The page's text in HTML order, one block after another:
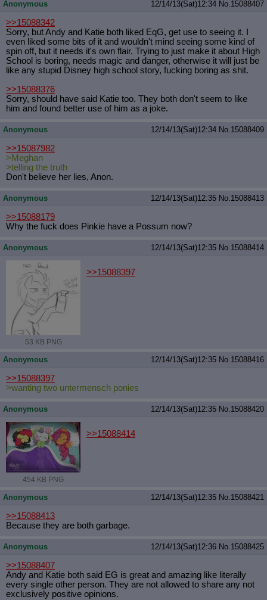
Anonymous 12/14/13(Sat)12:34 No. 15088407
>>15088342
Sorry, but Andy and Katie both liked EqG, get use to seeing it. I
even liked some bits of it and wouldn't mind seeing some kind of
spin off, but it needs it's own flair. Trying to just make it about High
School is boring, needs magic and danger, otherwise it will just be
like any stupid Disney high school story, fucking boring as shit.
>>15088376
Sorry, should have said Katie too. They both don't seem to like
him and found better use of him as a joke.
Anonymous 12/14/13(Sat)12:34 No. 15088409
>>15087982
>Meghan
>telling the truth
Don't believe her lies, Anon.
Anonymous 12/14/13(Sat)12:35 No. 15088413
>>15088179
Why the fuck does Pinkie have a Possum now?
Anonymous 12/14/13(Sat)12:35 No. 15088414
53 KB PNG
>>15088397
Anonymous 12/14/13(Sat)12:35 No. 15088416
>>15088397
>wanting two untermensch ponies
Anonymous 12/14/13(Sat)12:35 No. 15088420
454 KB PNG
>>15088414
Anonymous 12/14/13(Sat)12:35 No. 15088421
>>15088413
Because they are both garbage.
Anonymous 12/14/13(Sat)12:36 No. 15088425
>>15088407
Andy and Katie both said EG is great and amazing like literally
every single other person. They are not allowed to share any not
exclusively positive opinions.